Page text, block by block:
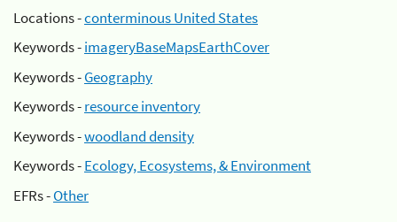
Locations -conterminous United States
Keywords -imageryBaseMapsEarthCover
Keywords -Geography
Keywords -resource inventory
Keywords -woodland density
Keywords -Ecology, Ecosystems, & Environment
EFRs -Other